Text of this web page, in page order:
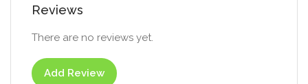
Reviews
There are no reviews yet.
Add Review